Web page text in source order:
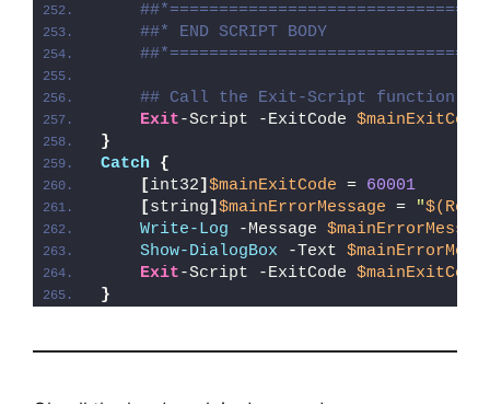
##* END SCRIPT BODY
## Call the Exit-Script function to
Exit-Script -ExitCode $mainExitCode
}
Catch
{
[int32] $mainExitCode = 60001
[string] $mainErrorMessage = "
Write-Log -Message
Show-DialogBox -Text
Exit-Script -ExitCode $mainExitCode
}